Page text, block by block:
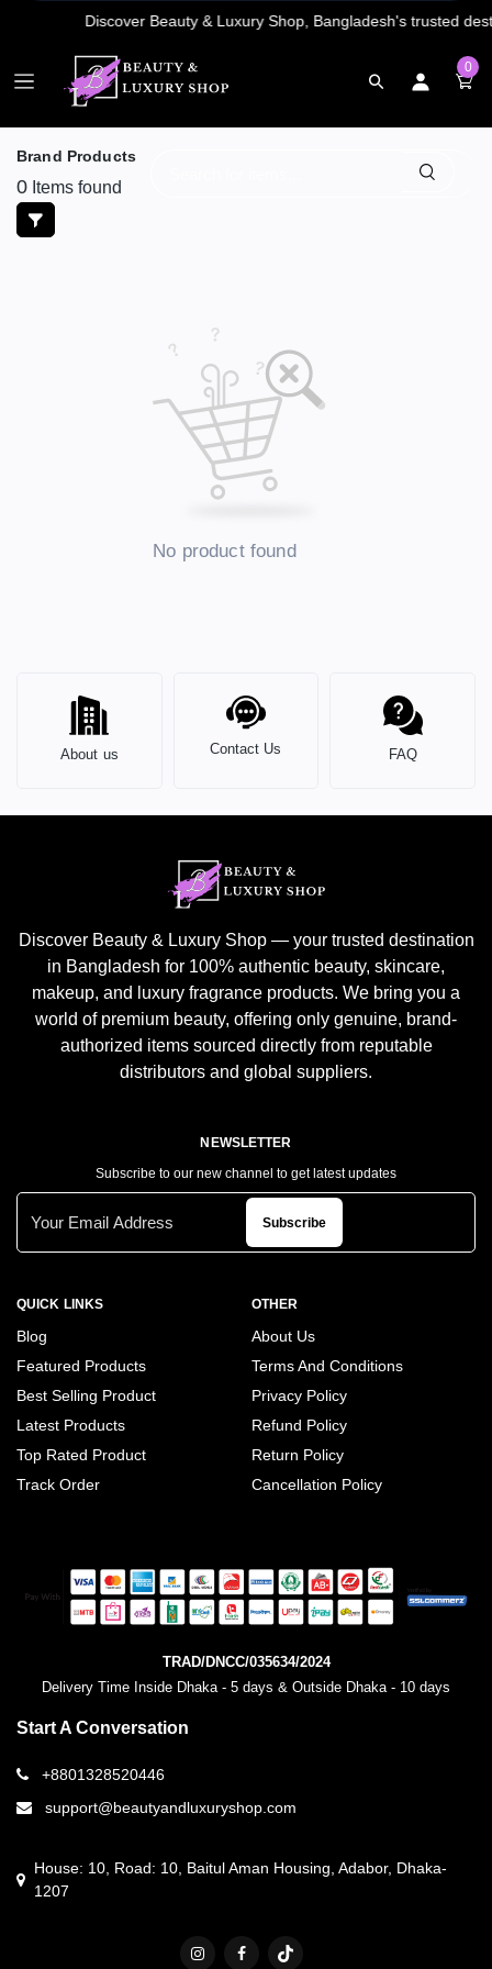
0
Brand Products
0 Items found
No product found
About us Contact Us FAQ
Discover Beauty & Luxury Shop — your trusted destination
in Bangladesh for 100% authentic beauty, skincare,
makeup, and luxury fragrance products. We bring you a
world of premium beauty, offering only genuine, brand-
authorized items sourced directly from reputable
distributors and global suppliers.
QUICK LINKS
Blog
Featured Products
Best Selling Product
Latest Products
Top Rated Product
Track Order
OTHER
About Us
Terms And Conditions
Privacy Policy
Refund Policy
Return Policy
Cancellation Policy
NEWSLETTER
Subscribe to our new channel to get latest updates
Subscribe
TRAD/DNCC/035634/2024
Delivery Time Inside Dhaka - 5 days & Outside Dhaka - 10 days
Start A Conversation
+8801328520446
support@beautyandluxuryshop.com
House: 10, Road: 10, Baitul Aman Housing, Adabor, Dhaka-
1207